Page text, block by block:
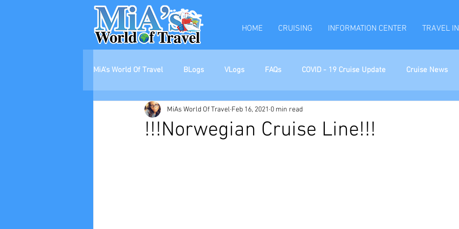
HOME CRUISING INFORMATION CENTER TRAVEL
MiA's World Of Travel BLogs VLogs FAQs COVID - 19 Cruise Update Cruise News
!!!Norwegian Cruise Line!!!
MiAs World Of Travel Feb 16, 2021 0 min read